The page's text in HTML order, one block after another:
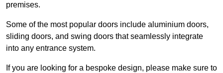
premises.
Some of the most popular doors include aluminium doors,
sliding doors, and swing doors that seamlessly integrate
into any entrance system.
If you are looking for a bespoke design, please make sure to